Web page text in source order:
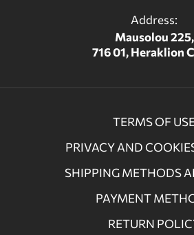
Address:
Mausolou 225,
716 01, Heraklion
TERMS OF
PRIVACY AND
SHIPPING METHODS
PAYMENT
RETURN